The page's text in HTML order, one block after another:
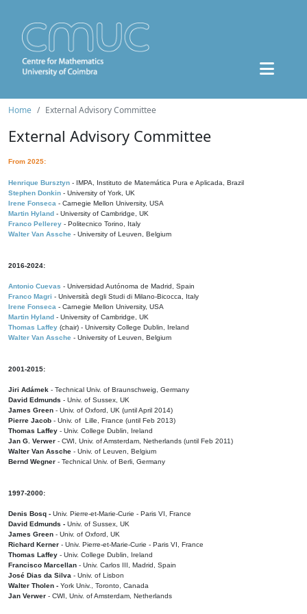
Home External Advisory Committee
External Advisory Committee
From 2025:
Henrique Bursztyn - IMPA, Instituto de Matemática Pura e Aplicada, Brazil
Stephen Donkin - University of York, UK
Irene Fonseca - Carnegie Mellon University, USA
Martin Hyland - University of Cambridge, UK
Franco Pellerey - Politecnico Torino, Italy
Walter Van Assche - University of Leuven, Belgium
2016-2024:
Antonio Cuevas - Universidad Autónoma de Madrid, Spain
Franco Magri - Università degli Studi di Milano-Bicocca, Italy
Irene Fonseca - Carnegie Mellon University, USA
Martin Hyland - University of Cambridge, UK
Thomas Laffey (chair) - University College Dublin, Ireland
Walter Van Assche - University of Leuven, Belgium
2001-2015:
Jiri Adámek - Technical Univ. of Braunschweig, Germany
David Edmunds - Univ. of Sussex, UK
James Green - Univ. of Oxford, UK (until April 2014)
Pierre Jacob - Univ. of Lille, France (until Feb 2013)
Thomas Laffey - Univ. College Dublin, Ireland
Jan G. Verwer - CWI, Univ. of Amsterdam, Netherlands (until Feb 2011)
Walter Van Assche - Univ. of Leuven, Belgium
Bernd Wegner - Technical Univ. of Berli, Germany
1997-2000:
Denis Bosq - Univ. Pierre-et-Marie-Curie - Paris VI, France
David Edmunds - Univ. of Sussex, UK
James Green - Univ. of Oxford, UK
Richard Kerner - Univ. Pierre-et-Marie-Curie - Paris VI, France
Thomas Laffey - Univ. College Dublin, Ireland
Francisco Marcellan - Univ. Carlos III, Madrid, Spain
José Dias da Silva - Univ. of Lisbon
Walter Tholen - York Univ., Toronto, Canada
Jan Verwer - CWI, Univ. of Amsterdam, Netherlands